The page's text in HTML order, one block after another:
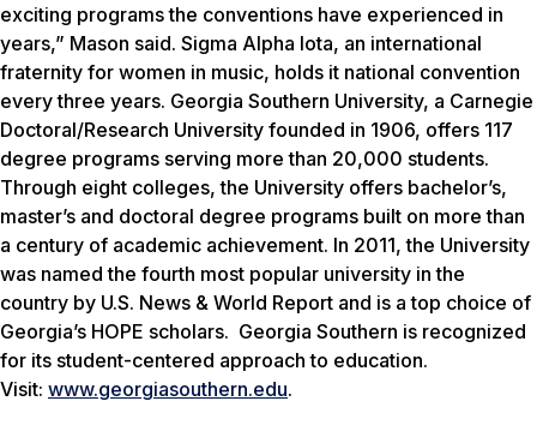
exciting programs the conventions have experienced in
years,” Mason said. Sigma Alpha Iota, an international
fraternity for women in music, holds it national convention
every three years. Georgia Southern University, a Carnegie
Doctoral/Research University founded in 1906, offers 117
degree programs serving more than 20,000 students.
Through eight colleges, the University offers bachelor’s,
master’s and doctoral degree programs built on more than
a century of academic achievement. In 2011, the University
was named the fourth most popular university in the
country by U.S. News & World Report and is a top choice of
Georgia’s HOPE scholars. Georgia Southern is recognized
for its student-centered approach to education.
Visit: www.georgiasouthern.edu.